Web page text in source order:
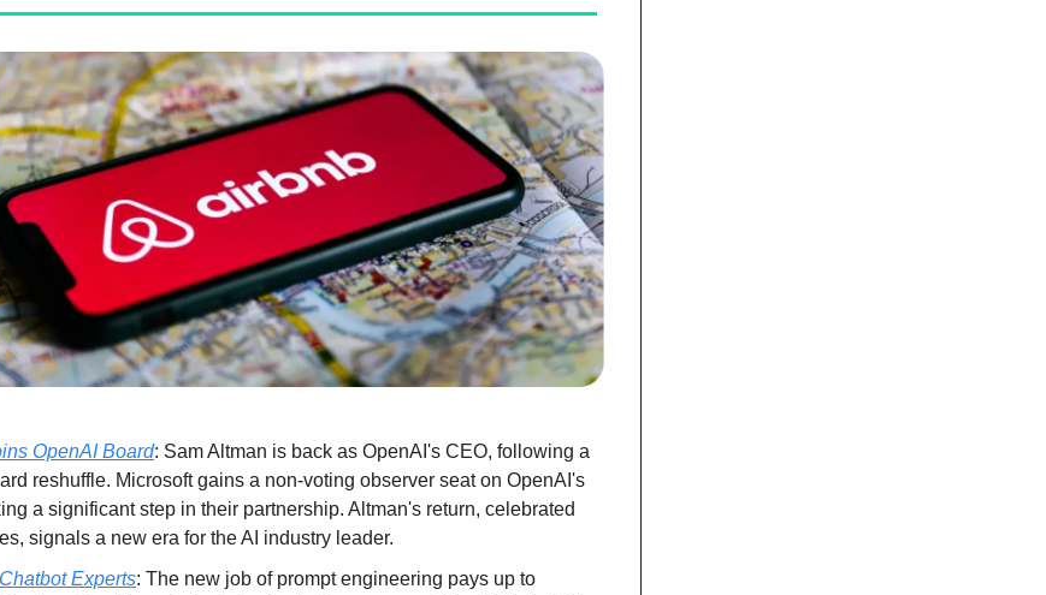
OpenAI Board: Sam Altman is back as OpenAI's CEO, following a
reshuffle. Microsoft gains a non-voting observer seat on OpenAI's
a significant step in their partnership. Altman's return, celebrated
signals a new era for the AI industry leader.
Experts: The new job of prompt engineering pays up to